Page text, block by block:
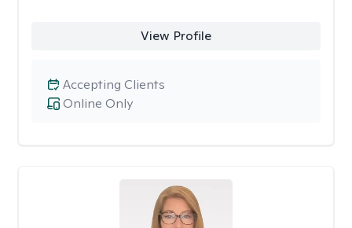
View Profile
Online Only
Accepting Clients